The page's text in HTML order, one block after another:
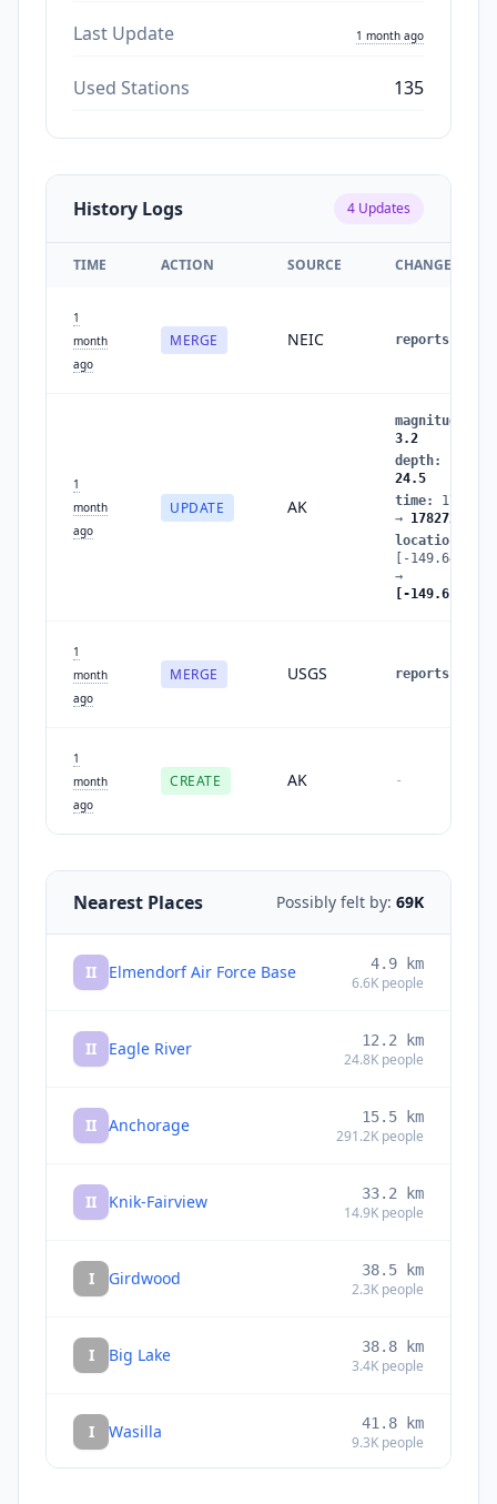
Last Update 1 month ago
Used Stations 135
History Logs 4 Updates
TIME ACTION SOURCE CHANGES
1
month
ago
MERGE NEIC reports
1
month
ago
UPDATE AK
magnitude
3.2
depth:
24.5
time:
→ 1782728371
location
[-
→
[-
1
month
ago
MERGE USGS reports
1
month
ago
CREATE AK -
Nearest Places Possibly felt by: 69K
II Elmendorf Air Force Base 4.9 km
6.6K people
II Eagle River 12.2 km
24.8K people
II Anchorage 15.5 km
291.2K people
II Knik-Fairview 33.2 km
14.9K people
I Girdwood 38.5 km
2.3K people
I Big Lake 38.8 km
3.4K people
I Wasilla 41.8 km
9.3K people